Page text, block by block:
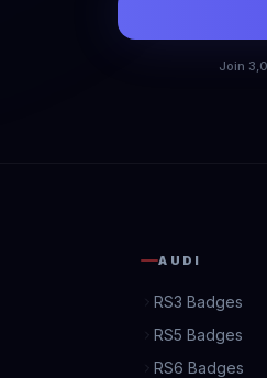
Join
AUDI
RS3 Badges
RS5 Badges
RS6 Badges